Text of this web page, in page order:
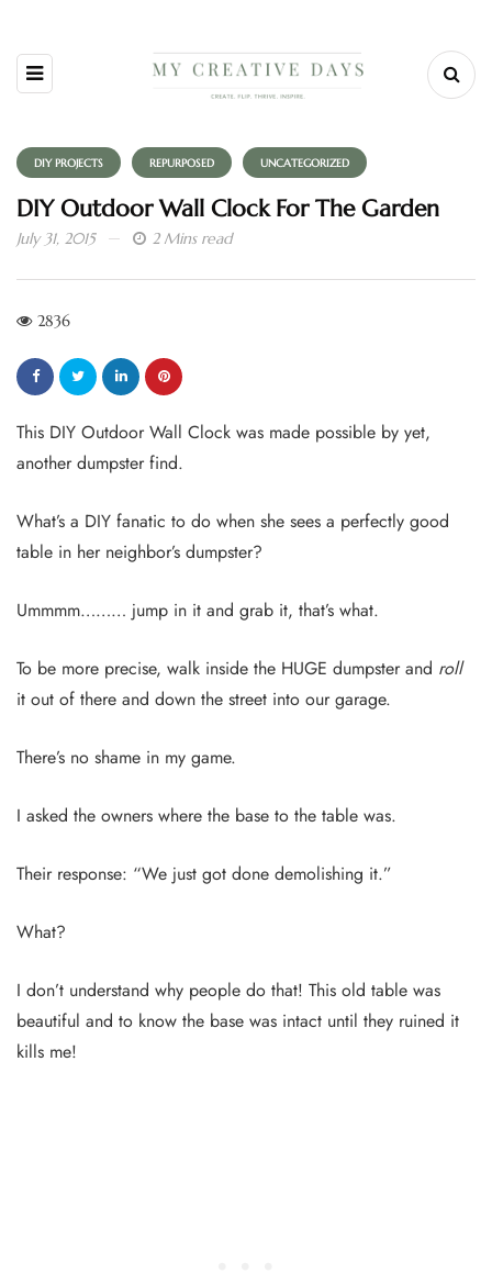
DIY PROJECTS REPURPOSED UNCATEGORIZED
DIY Outdoor Wall Clock For The Garden
July 31, 2015 2 Mins read
2836
This DIY Outdoor Wall Clock was made possible by yet,
another dumpster find.
What’s a DIY fanatic to do when she sees a perfectly good
table in her neighbor’s dumpster?
Ummmm……… jump in it and grab it, that’s what.
To be more precise, walk inside the HUGE dumpster and roll
it out of there and down the street into our garage.
There’s no shame in my game.
I asked the owners where the base to the table was.
Their response: “We just got done demolishing it.”
What?
I don’t understand why people do that! This old table was
beautiful and to know the base was intact until they ruined it
kills me!